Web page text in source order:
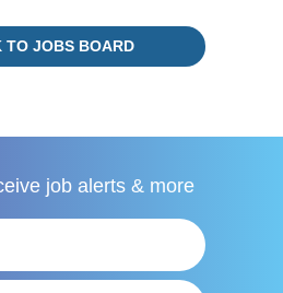
TO JOBS BOARD
job alerts & more